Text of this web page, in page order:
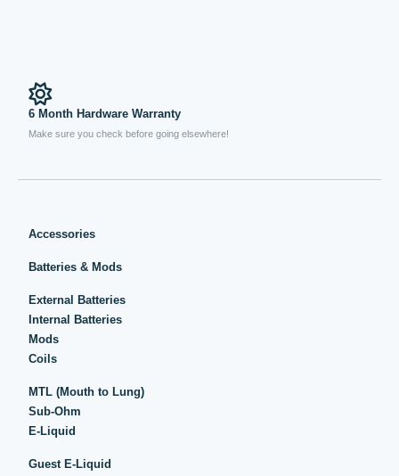
6 Month Hardware Warranty
Make sure you check before going elsewhere!
Accessories
Batteries & Mods
External Batteries
Internal Batteries
Mods
Coils
MTL (Mouth to Lung)
Sub-Ohm
E-Liquid
Guest E-Liquid